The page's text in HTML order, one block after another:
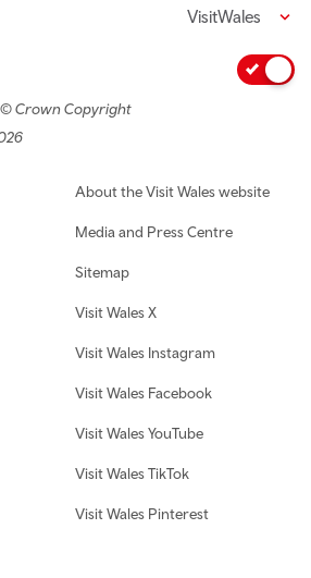
VisitWales
Crown Copyright
About the Visit Wales website
Media and Press Centre
Sitemap
Visit Wales X
Visit Wales Instagram
Visit Wales Facebook
Visit Wales YouTube
Visit Wales TikTok
Visit Wales Pinterest